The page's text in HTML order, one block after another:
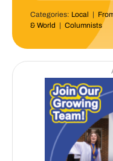
Categories: Local |
& World | Columnists